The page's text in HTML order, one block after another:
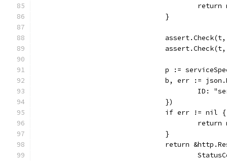
				}
p :=
b, err :=
				})
				if err != nil {
				}
return